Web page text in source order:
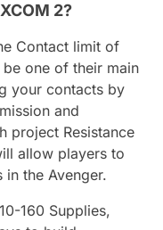
2?
Contact limit of
one of their main
your contacts by
and
project Resistance
allow players to
in the Avenger.
160 Supplies,